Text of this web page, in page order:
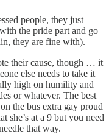
people, they just
the pride part and go
they are fine with).
their cause, though … it
else needs to take it
high on humility and
or whatever. The best
the bus extra gay proud
she’s at a 9 but you need
that way.